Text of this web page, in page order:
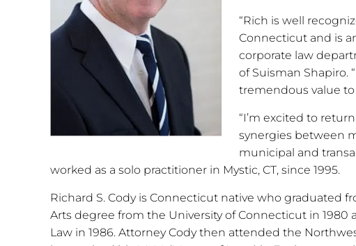
“Rich is well
Connecticut and is
corporate law
of Suisman Shapiro.
tremendous value
“I’m excited to
synergies between
municipal and
worked as a solo practitioner in Mystic, CT, since 1995.
Richard S. Cody is Connecticut native who graduated
Arts degree from the University of Connecticut in 1980
Law in 1986. Attorney Cody then attended the